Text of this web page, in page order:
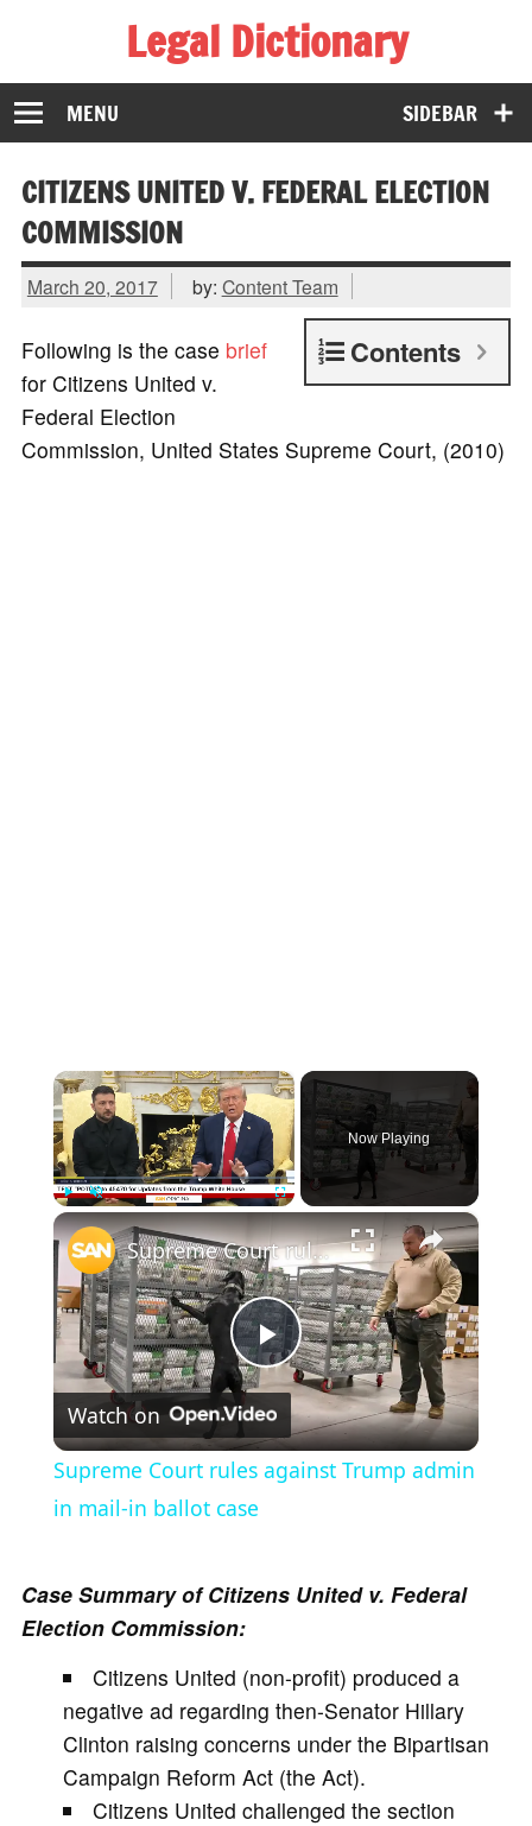
Legal Dictionary
The Law Dictionary for Everyone
SIDEBAR
MENU
CITIZENS UNITED V. FEDERAL ELECTION
COMMISSION
March 20, 2017 by: Content Team
Contents
Following is the case brief
for Citizens United v.
Federal Election
Commission, United States Supreme Court, (2010)
×
Now Playing
×
P
l
i
d
Supreme Court rules against Trump admin in mail-in ballot case
Watch on
Supreme Court rules against Trump admin
in mail-in ballot case
Case Summary of Citizens United v. Federal
Election Commission:
Citizens United (non-profit) produced a
negative ad regarding then-Senator Hillary
Clinton raising concerns under the Bipartisan
Campaign Reform Act (the Act).
Citizens United challenged the section